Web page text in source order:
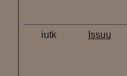
iutk Issuu